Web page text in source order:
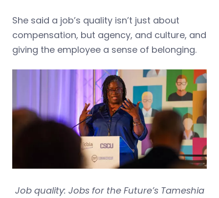
She said a job’s quality isn’t just about
compensation, but agency, and culture, and
giving the employee a sense of belonging.
Job quality: Jobs for the Future’s Tameshia